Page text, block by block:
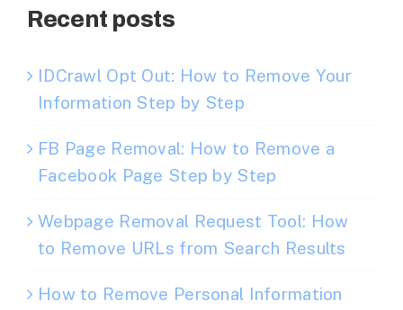
Recent posts
IDCrawl Opt Out: How to Remove Your
Information Step by Step
FB Page Removal: How to Remove a
Facebook Page Step by Step
Webpage Removal Request Tool: How
to Remove URLs from Search Results
How to Remove Personal Information